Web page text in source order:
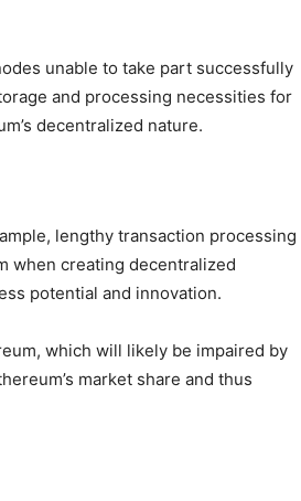
unable to take part successfully
and processing necessities for
decentralized nature.
lengthy transaction processing
when creating decentralized
potential and innovation.
which will likely be impaired by
market share and thus